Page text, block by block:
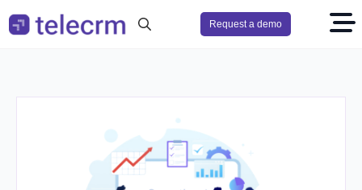
Request a demo